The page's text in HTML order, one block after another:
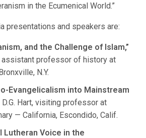
in the Ecumenical World.”
presentations and speakers are:
and the Challenge of Islam,”
assistant professor of history at
N.Y.
Evangelicalism into Mainstream
D.G. Hart, visiting professor at
— California, Escondido, Calif.
Lutheran Voice in the